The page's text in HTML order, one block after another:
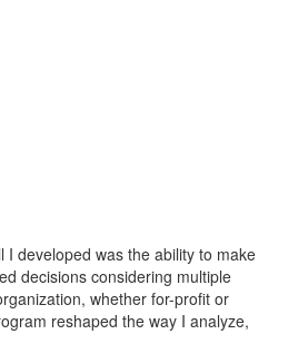
I developed was the ability to make
decisions considering multiple
whether for-profit or
reshaped the way I analyze,